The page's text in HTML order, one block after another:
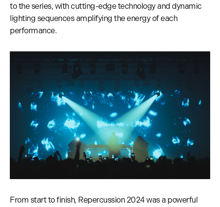
to the series, with cutting-edge technology and dynamic
lighting sequences amplifying the energy of each
performance.
From start to finish, Repercussion 2024 was a powerful